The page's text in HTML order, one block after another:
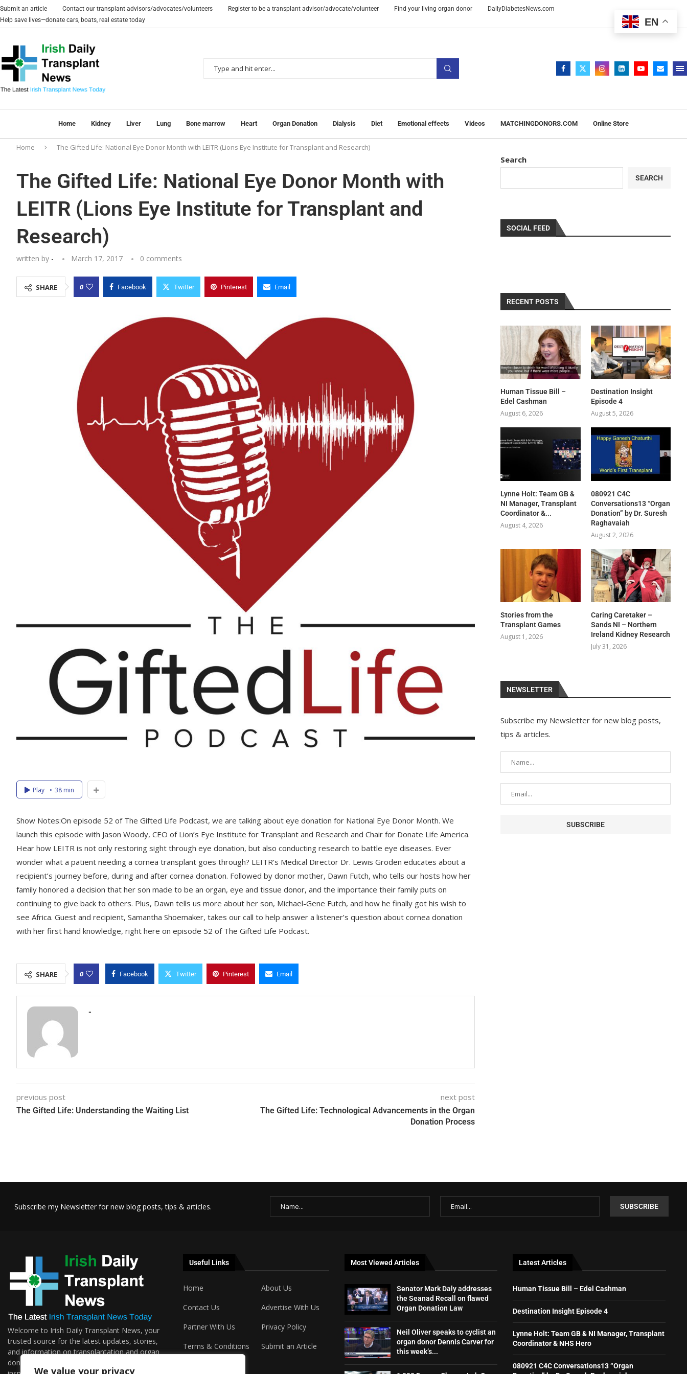
We value your privacy
Submit an article Contact our transplant advisors/advocates/volunteers Register to be a transplant advisor/advocate/volunteer Find your living organ donor
DailyDiabetesNews.com
Help save lives—donate cars, boats, real estate today
Home Kidney Liver Lung Bone marrow Heart Organ Donation Dialysis Diet Emotional effects Videos MATCHINGDONORS.COM Online Store
Home The Gifted Life: National Eye Donor Month with LEITR (Lions Eye Institute for Transplant and Research)
The Gifted Life: National Eye Donor Month with
LEITR (Lions Eye Institute for Transplant and
Research)
written by - March 17, 2017 0 comments
SHARE 0 Facebook Twitter Pinterest Email
Play 38 min
Show Notes:On episode 52 of The Gifted Life Podcast, we are talking about eye donation for National Eye Donor Month. We
launch this episode with Jason Woody, CEO of Lion’s Eye Institute for Transplant and Research and Chair for Donate Life America.
Hear how LEITR is not only restoring sight through eye donation, but also conducting research to battle eye diseases. Ever
wonder what a patient needing a cornea transplant goes through? LEITR’s Medical Director Dr. Lewis Groden educates about a
recipient’s journey before, during and after cornea donation. Followed by donor mother, Dawn Futch, who tells our hosts how her
family honored a decision that her son made to be an organ, eye and tissue donor, and the importance their family puts on
continuing to give back to others. Plus, Dawn tells us more about her son, Michael-Gene Futch, and how he finally got his wish to
see Africa. Guest and recipient, Samantha Shoemaker, takes our call to help answer a listener’s question about cornea donation
with her first hand knowledge, right here on episode 52 of The Gifted Life Podcast.
SHARE 0 Facebook Twitter Pinterest Email
-
previous post
The Gifted Life: Understanding the Waiting List
next post
The Gifted Life: Technological Advancements in the Organ
Donation Process
Search
SEARCH
SOCIAL FEED
RECENT POSTS
Human Tissue Bill –
Edel Cashman
August 6, 2026
Destination Insight
Episode 4
August 5, 2026
Lynne Holt: Team GB &
NI Manager, Transplant
Coordinator &...
August 4, 2026
080921 C4C
Conversations13 “Organ
Donation” by Dr. Suresh
Raghavaiah
August 2, 2026
Stories from the
Transplant Games
August 1, 2026
Caring Caretaker –
Sands NI – Northern
Ireland Kidney Research
July 31, 2026
NEWSLETTER
Subscribe my Newsletter for new blog posts,
tips & articles.
Subscribe my Newsletter for new blog posts, tips & articles.
Welcome to Irish Daily Transplant News, your
trusted source for the latest updates, stories,
and information on transplantation and organ
donations. We are passionate about sharing the
Useful Links
Home
About Us
Contact Us
Advertise With Us
Partner With Us
Privacy Policy
Terms & Conditions
Submit an Article
Most Viewed Articles
Senator Mark Daly addresses
the Seanad Recall on flawed
Organ Donation Law
Neil Oliver speaks to cyclist an
organ donor Dennis Carver for
this week’s...
Latest Articles
Human Tissue Bill – Edel Cashman
Destination Insight Episode 4
Lynne Holt: Team GB & NI Manager, Transplant
Coordinator & NHS Hero
080921 C4C Conversations13 “Organ
EN